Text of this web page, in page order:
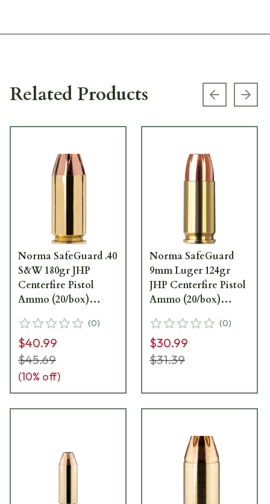
Related Products Previous
Norma SafeGuard .40
S&W 180gr JHP
Centerfire Pistol
Ammo (20/box)
(0)
$40.99
$45.69
(10% off)
Norma SafeGuard
9mm Luger 124gr
JHP Centerfire Pistol
Ammo (20/box)
(0)
$30.99
$31.39